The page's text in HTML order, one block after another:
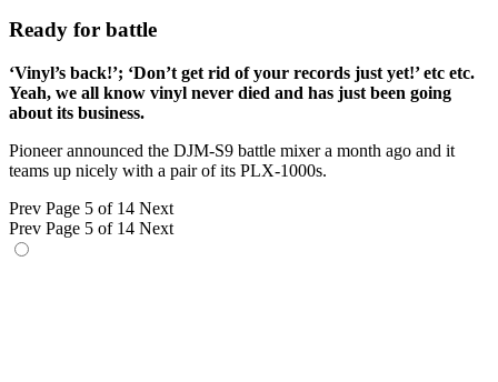
Ready for battle
‘Vinyl’s back!’; ‘Don’t get rid of your records just yet!’ etc etc.
Yeah, we all know vinyl never died and has just been going
about its business.
Pioneer announced the DJM-S9 battle mixer a month ago and it
teams up nicely with a pair of its PLX-1000s.
Prev Page 5 of 14 Next
Prev Page 5 of 14 Next